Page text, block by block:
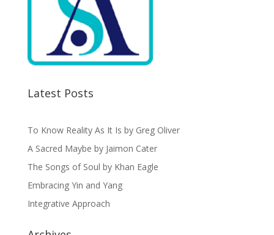
Latest Posts
To Know Reality As It Is by Greg Oliver
A Sacred Maybe by Jaimon Cater
The Songs of Soul by Khan Eagle
Embracing Yin and Yang
Integrative Approach